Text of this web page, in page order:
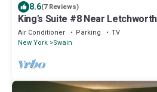
8.6(7 Reviews)
King's Suite #8 Near
Air Conditioner Parking
TV
New York Swain